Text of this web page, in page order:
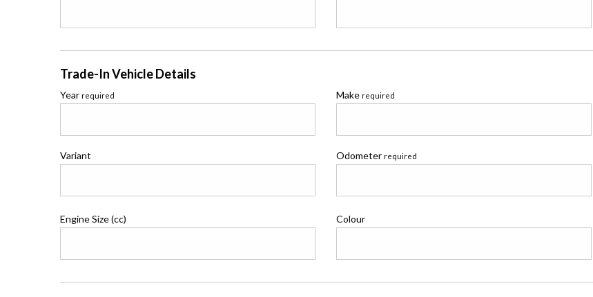
Trade-In Vehicle Details
Year required Make required
Variant Odometer required
Engine Size (cc) Colour